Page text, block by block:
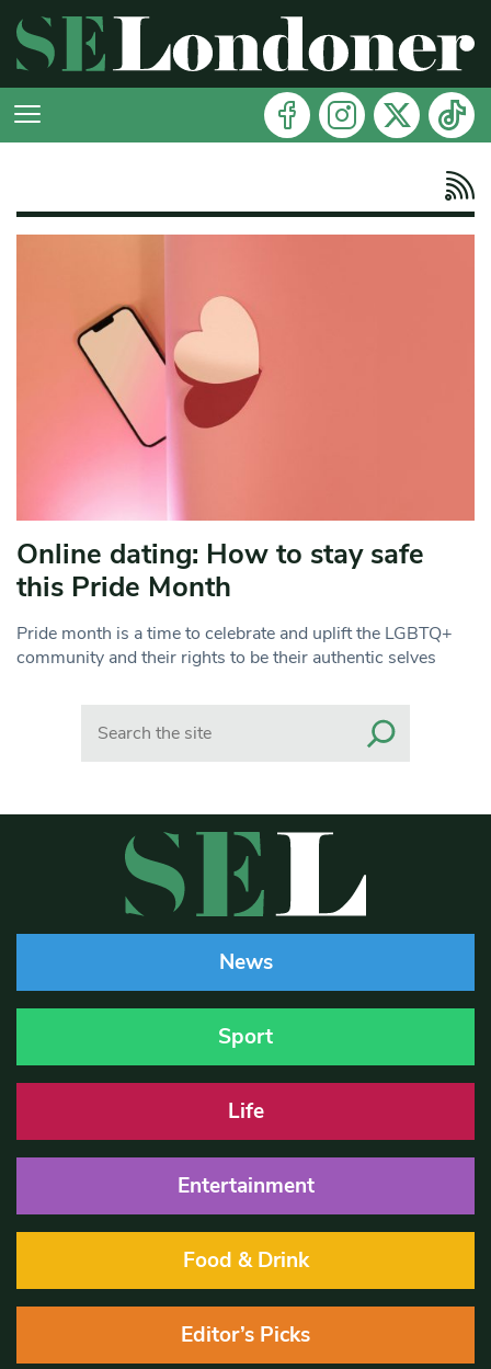
Online dating: How to stay safe
this Pride Month
Pride month is a time to celebrate and uplift the LGBTQ+
community and their rights to be their authentic selves
News
Sport
Life
Entertainment
Food & Drink
Editor’s Picks